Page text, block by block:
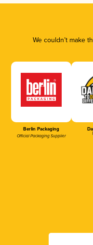
We couldn’t make
Berlin Packaging
Official Packaging Supplier